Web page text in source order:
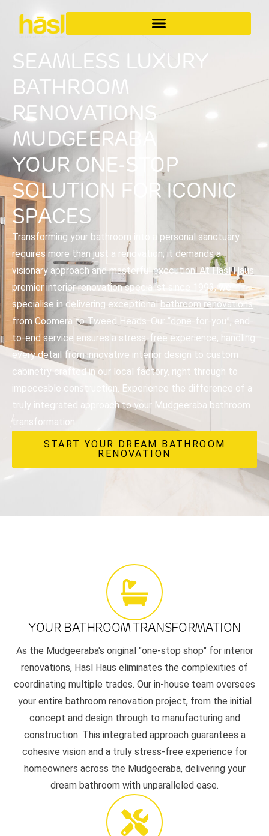
SEAMLESS LUXURY
BATHROOM
RENOVATIONS
MUDGEERABA
YOUR ONE-STOP
SOLUTION FOR ICONIC
SPACES
Transforming your bathroom into a personal sanctuary
requires more than just a renovation; it demands a
visionary approach and masterful execution. At Hasl Haus
premier interior renovation specialist since 1993, we
specialise in delivering exceptional bathroom renovations
from Coomera to Tweed Heads. Our “done-for-you”, end-
to-end service ensures a stress-free experience, handling
every detail from innovative interior design to custom
cabinetry crafted in our local factory, right through to
impeccable construction. Experience the difference of a
truly integrated approach to your Mudgeeraba bathroom
transformation.
START YOUR DREAM BATHROOM
RENOVATION
YOUR BATHROOM TRANSFORMATION
As the Mudgeeraba's original "one-stop shop" for interior
renovations, Hasl Haus eliminates the complexities of
coordinating multiple trades. Our in-house team oversees
your entire bathroom renovation project, from the initial
concept and design through to manufacturing and
construction. This integrated approach guarantees a
cohesive vision and a truly stress-free experience for
homeowners across the Mudgeeraba, delivering your
dream bathroom with unparalleled ease.